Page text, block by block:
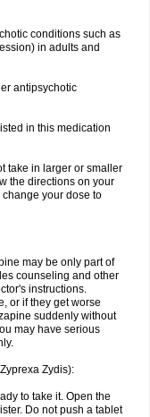
conditions such as
in adults and
antipsychotic
in this medication
take in larger or smaller
the directions on your
your dose to
may be only part of
counseling and other
instructions.
or if they get worse
suddenly without
may have serious
Zydis):
to take it. Open the
Do not push a tablet